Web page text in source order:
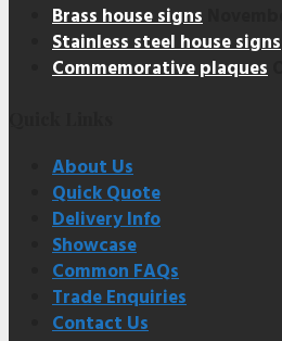
Brass house signs
Stainless steel house signs
Commemorative plaques
About Us
Quick Quote
Delivery Info
Showcase
Common FAQs
Trade Enquiries
Contact Us